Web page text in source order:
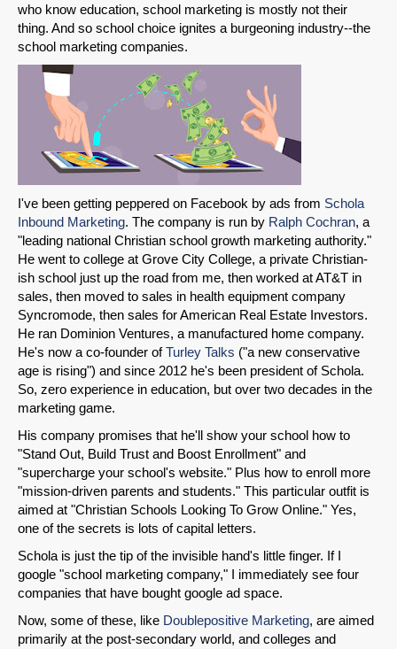
who know education, school marketing is mostly not their
thing. And so school choice ignites a burgeoning industry--the
school marketing companies.
I've been getting peppered on Facebook by ads from Schola
Inbound Marketing. The company is run by Ralph Cochran, a
"leading national Christian school growth marketing authority."
He went to college at Grove City College, a private Christian-
ish school just up the road from me, then worked at AT&T in
sales, then moved to sales in health equipment company
Syncromode, then sales for American Real Estate Investors.
He ran Dominion Ventures, a manufactured home company.
He's now a co-founder ofTurley Talks ("a new conservative
age is rising") and since 2012 he's been president of Schola.
So, zero experience in education, but over two decades in the
marketing game.
His company promises that he'll show your school how to
"Stand Out, Build Trust and Boost Enrollment" and
"supercharge your school's website." Plus how to enroll more
"mission-driven parents and students." This particular outfit is
aimed at "Christian Schools Looking To Grow Online." Yes,
one of the secrets is lots of capital letters.
Schola is just the tip of the invisible hand's little finger. If I
google "school marketing company," I immediately see four
companies that have bought google ad space.
Now, some of these, like Doublepositive Marketing, are aimed
primarily at the post-secondary world, and colleges and